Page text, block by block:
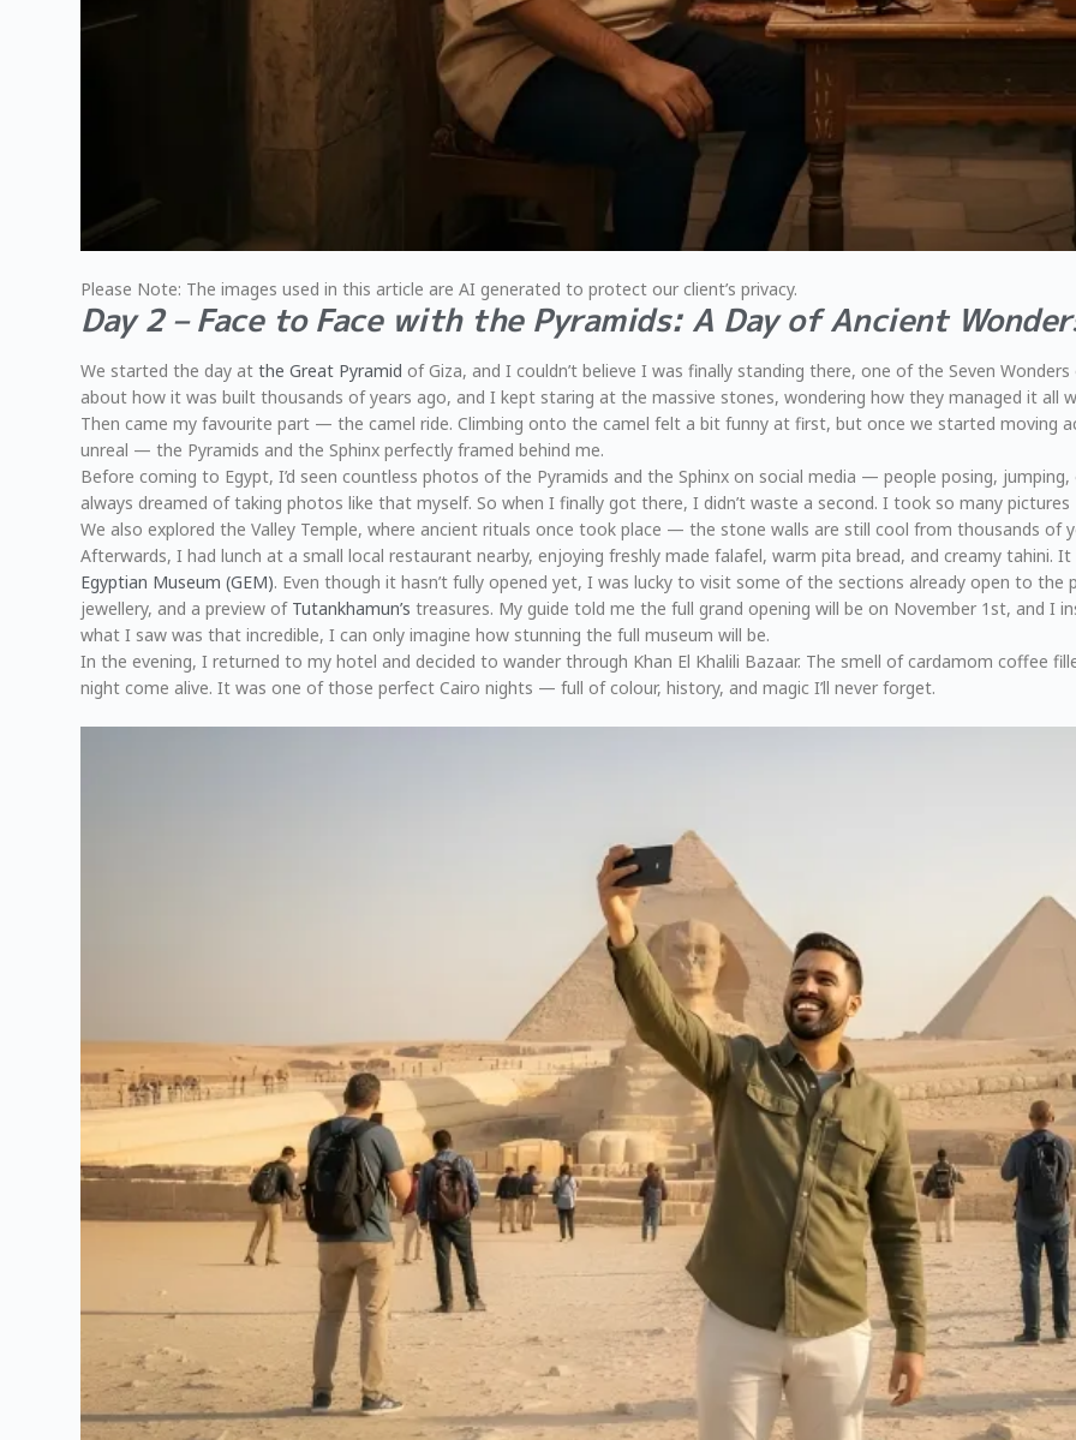
Please Note: The images used in this article are AI generated to protect our client’s privacy.
Day 2 – Face to Face with the Pyramids: A Day of Ancient
We started the day at the Great Pyramid of Giza, and I couldn’t believe I was finally standing there, one of the Seven
about how it was built thousands of years ago, and I kept staring at the massive stones, wondering how they managed it all
Then came my favourite part — the camel ride. Climbing onto the camel felt a bit funny at first, but once we started moving
unreal — the Pyramids and the Sphinx perfectly framed behind me.
Before coming to Egypt, I’d seen countless photos of the Pyramids and the Sphinx on social media — people posing,
always dreamed of taking photos like that myself. So when I finally got there, I didn’t waste a second. I took so many pictures
We also explored the Valley Temple, where ancient rituals once took place — the stone walls are still cool from thousands of
Afterwards, I had lunch at a small local restaurant nearby, enjoying freshly made falafel, warm pita bread, and creamy tahini.
Egyptian Museum (GEM). Even though it hasn’t fully opened yet, I was lucky to visit some of the sections already open to
jewellery, and a preview of Tutankhamun’s treasures. My guide told me the full grand opening will be on November 1st, and I
what I saw was that incredible, I can only imagine how stunning the full museum will be.
In the evening, I returned to my hotel and decided to wander through Khan El Khalili Bazaar. The smell of cardamom coffee
night come alive. It was one of those perfect Cairo nights — full of colour, history, and magic I’ll never forget.